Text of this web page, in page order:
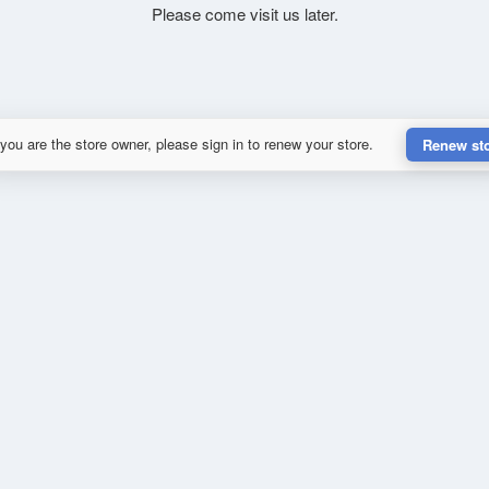
Please come visit us later.
are the store owner, please sign in to renew your store. Renew